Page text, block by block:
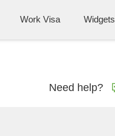
Work Visa Widgets
Need help?